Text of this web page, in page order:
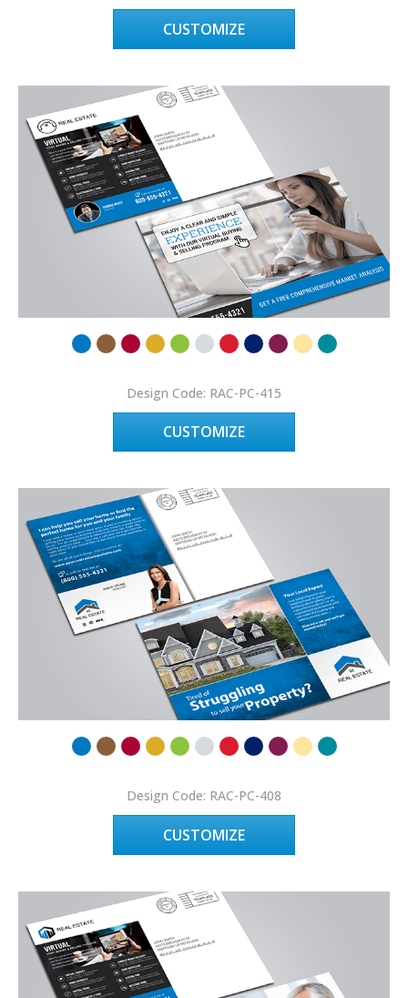
CUSTOMIZE
Design Code: RAC-PC-415
CUSTOMIZE
Design Code: RAC-PC-408
CUSTOMIZE